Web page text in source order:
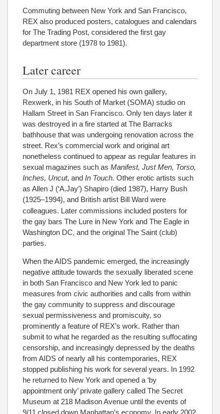
Commuting between New York and San Francisco,
REX also produced posters, catalogues and calendars
for The Trading Post, considered the first gay
department store (1978 to 1981).
Later career
On July 1, 1981 REX opened his own gallery,
Rexwerk, in his South of Market (SOMA) studio on
Hallam Street in San Francisco. Only ten days later it
was destroyed in a fire started at The Barracks
bathhouse that was undergoing renovation across the
street. Rex’s commercial work and original art
nonetheless continued to appear as regular features in
sexual magazines such as Manifest, Just Men, Torso,
Inches, Uncut, and In Touch. Other erotic artists such
as Allen J (‘A.Jay’) Shapiro (died 1987), Harry Bush
(1925–1994), and British artist Bill Ward were
colleagues. Later commissions included posters for
the gay bars The Lure in New York and The Eagle in
Washington DC, and the original The Saint (club)
parties.
When the AIDS pandemic emerged, the increasingly
negative attitude towards the sexually liberated scene
in both San Francisco and New York led to panic
measures from civic authorities and calls from within
the gay community to suppress and discourage
sexual permissiveness and promiscuity, so
prominently a feature of REX’s work. Rather than
submit to what he regarded as the resulting suffocating
censorship, and increasingly depressed by the deaths
from AIDS of nearly all his contemporaries, REX
stopped publishing his work for several years. In 1992
he returned to New York and opened a ‘by
appointment only’ private gallery called The Secret
Museum at 218 Madison Avenue until the events of